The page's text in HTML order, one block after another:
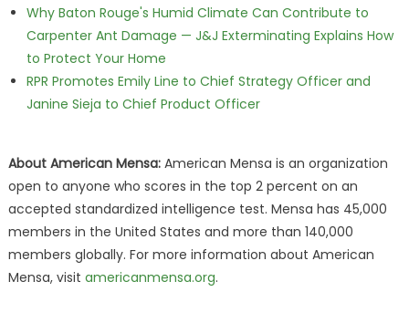
Why Baton Rouge's Humid Climate Can Contribute to
Carpenter Ant Damage — J&J Exterminating Explains How
to Protect Your Home
RPR Promotes Emily Line to Chief Strategy Officer and
Janine Sieja to Chief Product Officer
About American Mensa:American Mensa is an organization
open to anyone who scores in the top 2 percent on an
accepted standardized intelligence test. Mensa has 45,000
members in the United States and more than 140,000
members globally. For more information about American
Mensa, visit americanmensa.org.